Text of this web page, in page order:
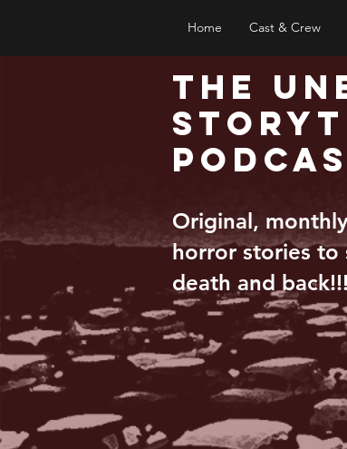
Home Cast & Crew
The
Original,
horror stories to
death and back!!!